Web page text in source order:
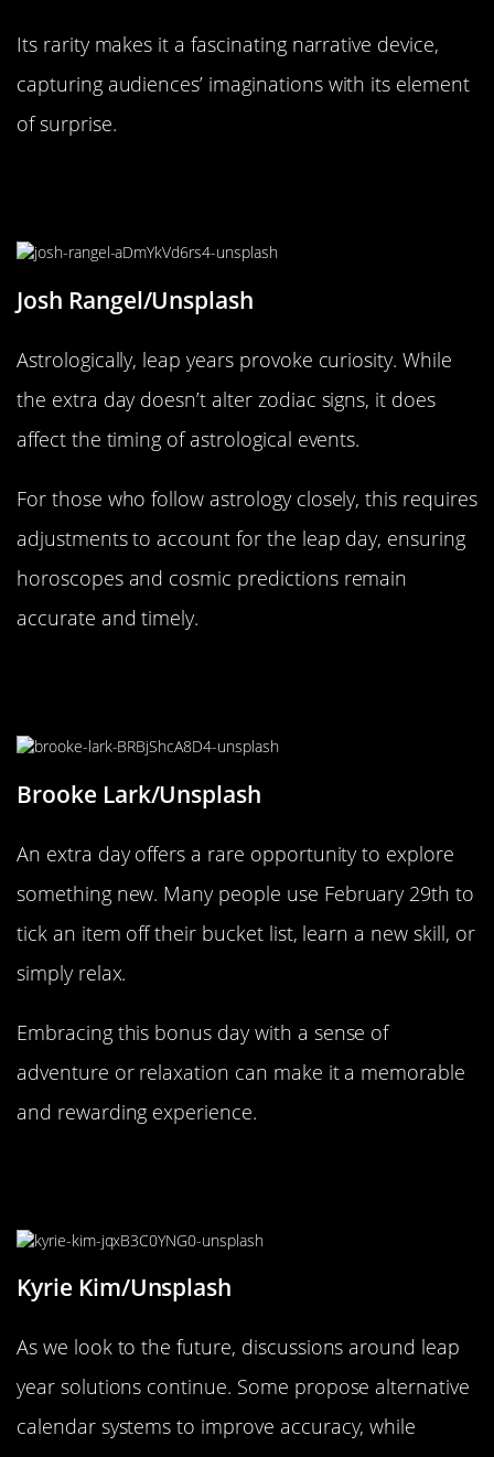
Its rarity makes it a fascinating narrative device,
capturing audiences’ imaginations with its element
of surprise.
Josh Rangel/Unsplash
Astrologically, leap years provoke curiosity. While
the extra day doesn’t alter zodiac signs, it does
affect the timing of astrological events.
For those who follow astrology closely, this requires
adjustments to account for the leap day, ensuring
horoscopes and cosmic predictions remain
accurate and timely.
Brooke Lark/Unsplash
An extra day offers a rare opportunity to explore
something new. Many people use February 29th to
tick an item off their bucket list, learn a new skill, or
simply relax.
Embracing this bonus day with a sense of
adventure or relaxation can make it a memorable
and rewarding experience.
Kyrie Kim/Unsplash
As we look to the future, discussions around leap
year solutions continue. Some propose alternative
calendar systems to improve accuracy, while